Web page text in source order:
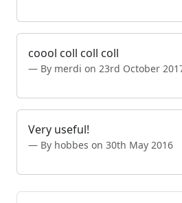
coool coll coll coll
By merdi on 23rd October
Very useful!
By hobbes on 30th May 2016